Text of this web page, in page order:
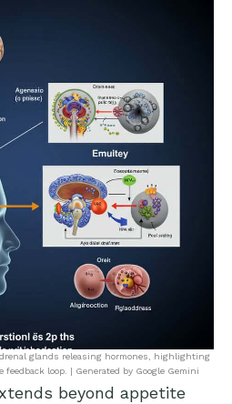
glands releasing hormones, highlighting
loop. | Generated by Google Gemini
beyond appetite